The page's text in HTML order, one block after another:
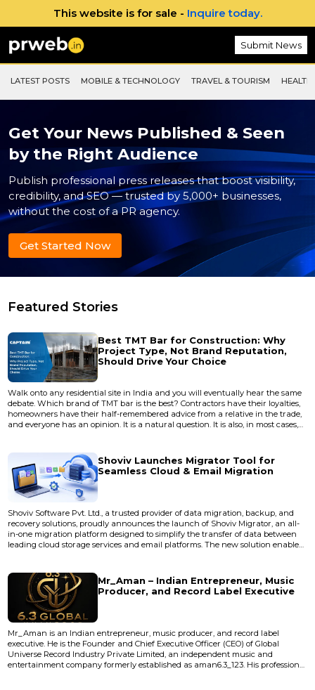
This website is for sale - Inquire today.
Submit News
LATEST POSTS MOBILE & TECHNOLOGY TRAVEL & TOURISM
Get Your News Published & Seen
by the Right Audience
Publish professional press releases that boost visibility,
credibility, and SEO — trusted by 5,000+ businesses,
without the cost of a PR agency.
Get Started Now
Featured Stories
Best TMT Bar for Construction: Why
Project Type, Not Brand Reputation,
Should Drive Your Choice
Walk onto any residential site in India and you will eventually hear the same
debate. Which brand of TMT bar is the best? Contractors have their loyalties,
homeowners have their half-remembered advice from a relative in the trade,
and everyone has an opinion. It is a natural question. It is also, in most cases,
boundary wall and a twelve-st...Shoviv Launches Migrator Tool for
Seamless Cloud & Email Migration
Shoviv Software Pvt. Ltd., a trusted provider of data migration, backup, and
recovery solutions, proudly announces the launch of Shoviv Migrator, an all-
in-one migration platform designed to simplify the transfer of data between
leading cloud storage services and email platforms. The new solution enables
structure, and metadata. As organizations...Mr_Aman – Indian Entrepreneur, Music
Producer, and Record Label Executive
Mr_Aman is an Indian entrepreneur, music producer, and record label
executive. He is the Founder and Chief Executive Officer (CEO) of Global
Universe Record Industry Private Limited, an independent music and
entertainment company formerly established as aman6.3_123. His professional